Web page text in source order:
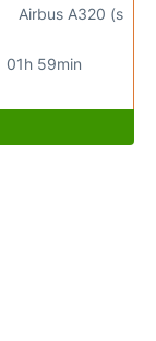
01h 59min
Airbus A320 (s